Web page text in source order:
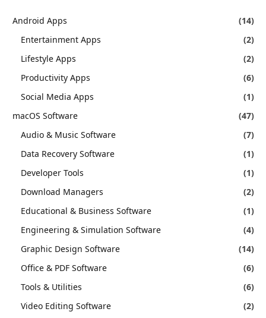
Android Apps
(14)
Entertainment Apps
(2)
Lifestyle Apps
(2)
Productivity Apps
(6)
Social Media Apps
(1)
macOS Software
(47)
Audio & Music Software
(7)
Data Recovery Software
(1)
Developer Tools
(1)
Download Managers
(2)
Educational & Business Software
(1)
Engineering & Simulation Software
(4)
Graphic Design Software
(14)
Office & PDF Software
(6)
Tools & Utilities
(6)
Video Editing Software
(2)